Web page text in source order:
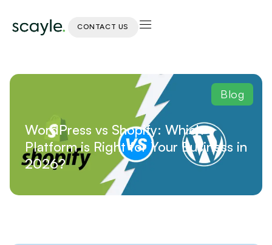
CONTACT US
WordPress vs Shopify: Which
Platform is Right for Your Business in
2026?
Blog